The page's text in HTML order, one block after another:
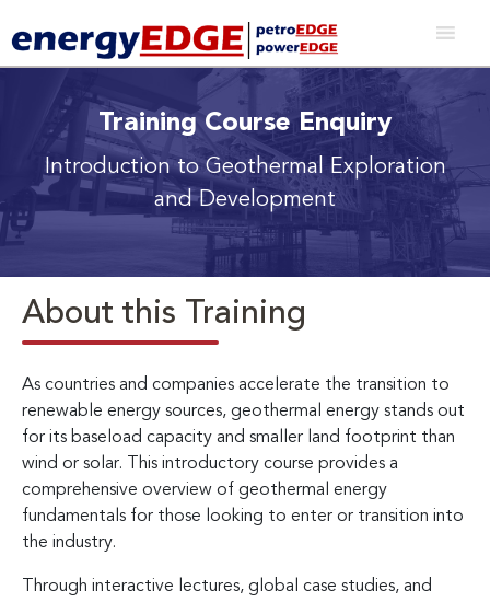
Training Course Enquiry
Introduction to Geothermal Exploration
and Development
About this Training
As countries and companies accelerate the transition to
renewable energy sources, geothermal energy stands out
for its baseload capacity and smaller land footprint than
wind or solar. This introductory course provides a
comprehensive overview of geothermal energy
fundamentals for those looking to enter or transition into
the industry.
Through interactive lectures, global case studies, and